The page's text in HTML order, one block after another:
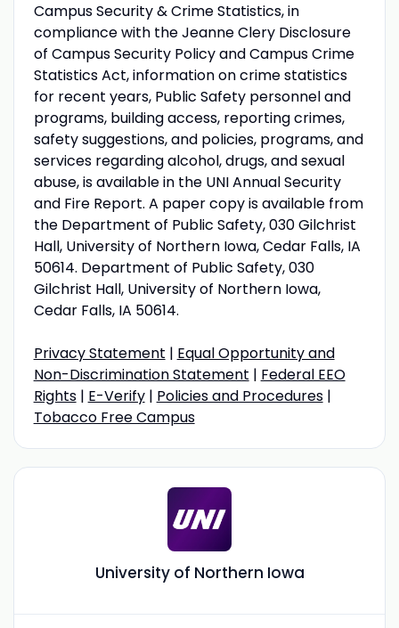
Campus Security & Crime Statistics, in
compliance with the Jeanne Clery Disclosure
of Campus Security Policy and Campus Crime
Statistics Act, information on crime statistics
for recent years, Public Safety personnel and
programs, building access, reporting crimes,
safety suggestions, and policies, programs, and
services regarding alcohol, drugs, and sexual
abuse, is available in the UNI Annual Security
and Fire Report. A paper copy is available from
the Department of Public Safety, 030 Gilchrist
Hall, University of Northern Iowa, Cedar Falls, IA
50614. Department of Public Safety, 030
Gilchrist Hall, University of Northern Iowa,
Cedar Falls, IA 50614.
Privacy Statement | Equal Opportunity and
Non-Discrimination Statement | Federal EEO
Rights| E-Verify| Policies and Procedures|
Tobacco Free Campus
University of Northern Iowa